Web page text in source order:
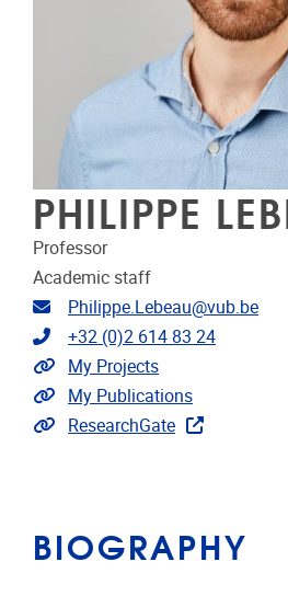
PHILIPPE
Professor
Academic staff
Email address
Philippe.Lebeau@vub.be
Telephone
+32 (0)2 614 83 24
Link to projects
My Projects
Link to publications
My Publications
Extra links
ResearchGate
BIOGRAPHY